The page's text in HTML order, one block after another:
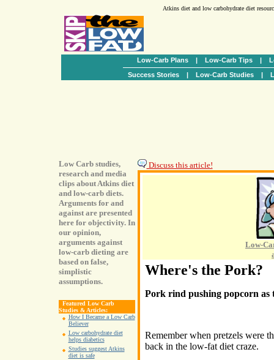
Atkins diet and low carbohydrate diet
Low-Carb Plans | Low-Carb Tips |
Success Stories| Low-Carb Studies|
Low Carb studies,
research and media
clips about Atkins diet
and low-carb diets.
Arguments for and
against are presented
here for objectivity. In
our opinion,
arguments against
low-carb dieting are
based on false,
simplistic
assumptions.
Featured Low Carb
Studies & Articles:
How I Became a Low Carb
Believer
Low carbohydrate diet
helps diabetics
Studies suggest Atkins
diet is safe
Discuss this article!
Low-
Where's the Pork?
Pork rind pushing popcorn as
Remember when pretzels were
back in the low-fat diet craze.